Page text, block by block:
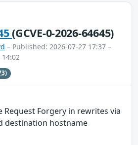
(GCVE-0-2026-64645)
– Published: 2026-07-27 17:37 –
Request Forgery in rewrites via
destination hostname